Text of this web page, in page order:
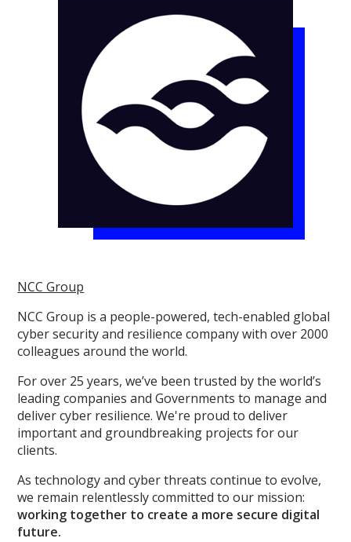
NCC Group
NCC Group is a people-powered, tech-enabled global
cyber security and resilience company with over 2000
colleagues around the world.
For over 25 years, we’ve been trusted by the world’s
leading companies and Governments to manage and
deliver cyber resilience. We're proud to deliver
important and groundbreaking projects for our
clients.
As technology and cyber threats continue to evolve,
we remain relentlessly committed to our mission:
working together to create a more secure digital
future.